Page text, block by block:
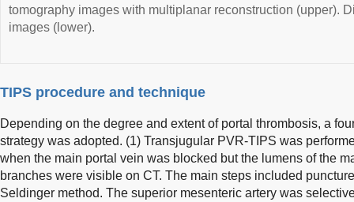
tomography images with multiplanar reconstruction (upper).
images (lower).
TIPS procedure and technique
Depending on the degree and extent of portal thrombosis, a
strategy was adopted. (1) Transjugular PVR-TIPS was
when the main portal vein was blocked but the lumens of the
branches were visible on CT. The main steps included
Seldinger method. The superior mesenteric artery was